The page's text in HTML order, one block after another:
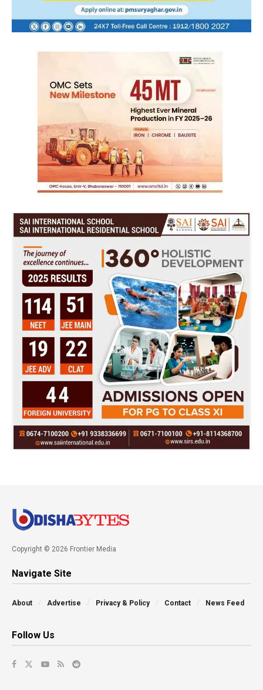
Copyright © 2026 Frontier Media
Navigate Site
About Advertise Privacy & Policy Contact News Feed
Follow Us